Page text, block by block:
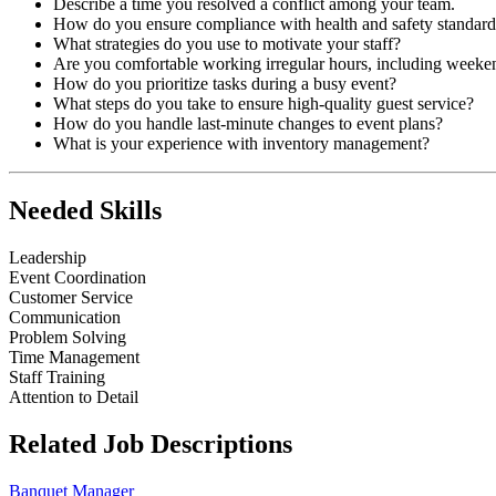
Describe a time you resolved a conflict among your team.
How do you ensure compliance with health and safety
What strategies do you use to motivate your staff?
Are you comfortable working irregular hours, including
How do you prioritize tasks during a busy event?
What steps do you take to ensure high-quality guest service?
How do you handle last-minute changes to event plans?
What is your experience with inventory management?
Needed Skills
Leadership
Event Coordination
Customer Service
Communication
Problem Solving
Time Management
Staff Training
Attention to Detail
Related Job Descriptions
Banquet Manager